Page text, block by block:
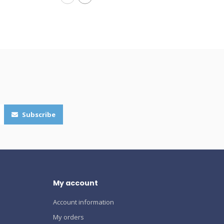
Subscribe
My account
Account information
My orders